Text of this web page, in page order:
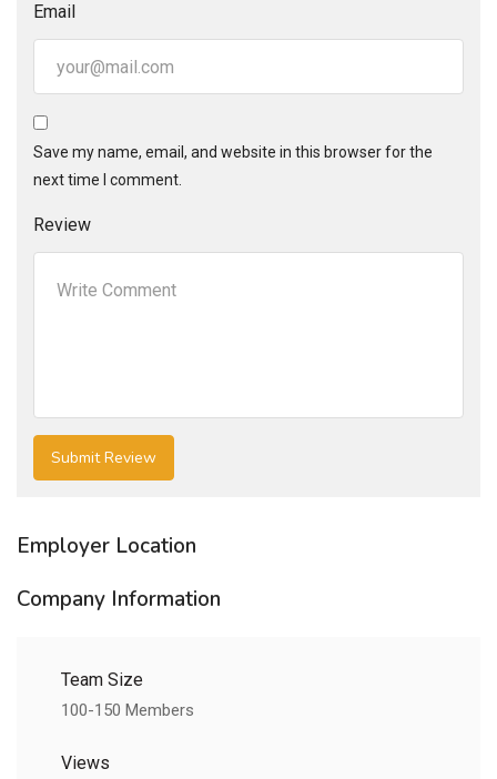
Email
Save my name, email, and website in this browser for the
next time I comment.
Review
Employer Location
Company Information
Team Size
100-150 Members
Views